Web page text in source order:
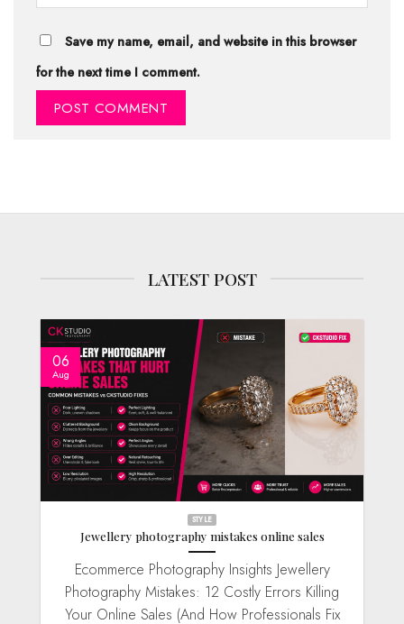
Save my name, email, and website in this browser
for the next time I comment.
LATEST POST
STYLE
Jewellery photography mistakes online sales
Ecommerce Photography Insights Jewellery
Photography Mistakes: 12 Costly Errors Killing
Your Online Sales (And How Professionals Fix
06
Aug